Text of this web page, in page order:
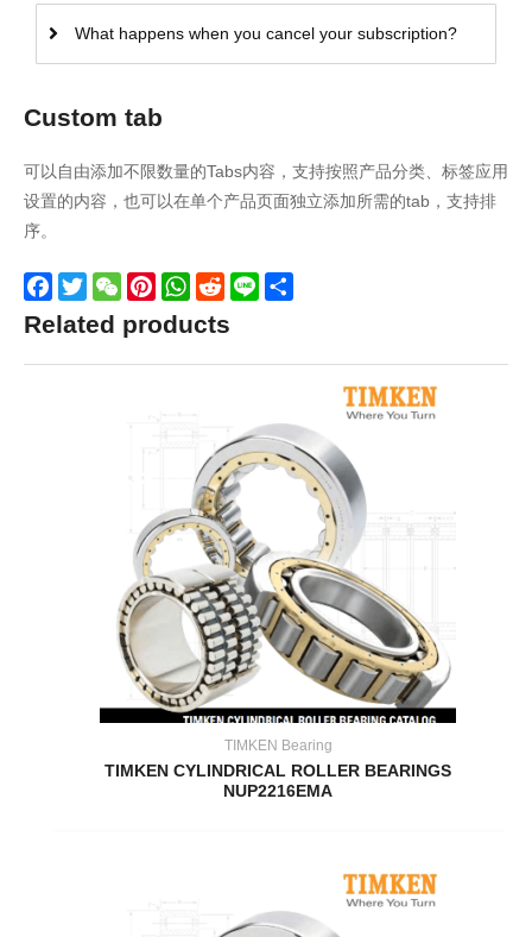
What happens when you cancel your subscription?
Custom tab
可以自由添加不限数量的Tabs内容，支持按照产品分类、标签应用
设置的内容，也可以在单个产品页面独立添加所需的tab，支持排
序。
Facebook
TwitterWeChatPinterestWhatsApp
Reddit
Line
Related products
TIMKEN Bearing
TIMKEN CYLINDRICAL ROLLER BEARINGS
NUP2216EMA